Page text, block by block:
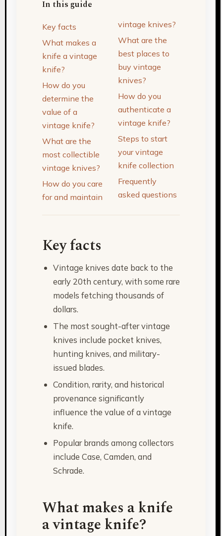
In this guide
Key facts
What makes a
knife a vintage
knife?
How do you
determine the
value of a
vintage knife?
What are the
most collectible
vintage knives?
How do you care
for and maintain
vintage knives?
What are the
best places to
buy vintage
knives?
How do you
authenticate a
vintage knife?
Steps to start
your vintage
knife collection
Frequently
asked questions
Key facts
Vintage knives date back to the
early 20th century, with some rare
models fetching thousands of
dollars.
The most sought-after vintage
knives include pocket knives,
hunting knives, and military-
issued blades.
Condition, rarity, and historical
provenance significantly
influence the value of a vintage
knife.
Popular brands among collectors
include Case, Camden, and
Schrade.
What makes a knife
a vintage knife?